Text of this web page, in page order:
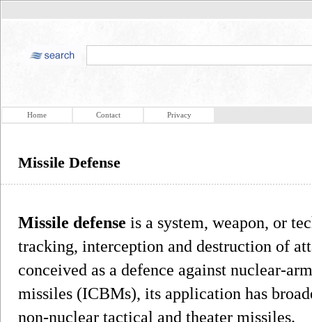
Home Contact Privacy
Missile Defense
Missile defense is a system, weapon, or
tracking, interception and destruction of
conceived as a defence against nuclear-
missiles (ICBMs), its application has
non-nuclear tactical and theater missiles.